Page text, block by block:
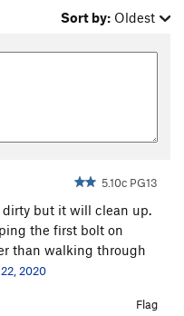
Sort by: Oldest
5.10c PG13
but it will clean up.
the first bolt on
than walking through
2020
Flag